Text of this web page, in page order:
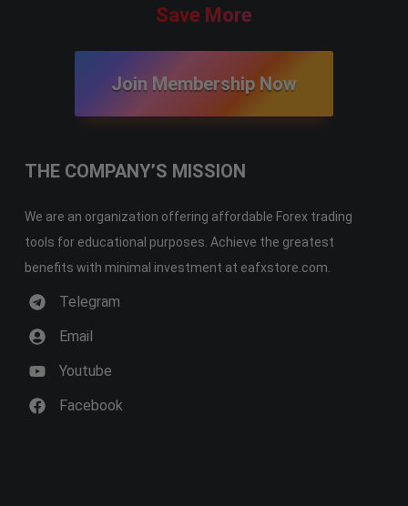
Save More
Join Membership Now
THE COMPANY’S MISSION
We are an organization offering affordable Forex trading
tools for educational purposes. Achieve the greatest
benefits with minimal investment at eafxstore.com.
Telegram
Email
Youtube
Facebook